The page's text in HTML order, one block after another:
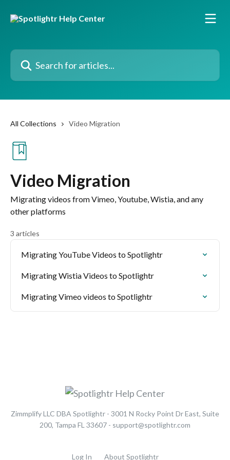
Search for articles...
All Collections Video Migration
Video Migration
Migrating videos from Vimeo, Youtube, Wistia, and any
other platforms
3 articles
Migrating YouTube Videos to Spotlightr
Migrating Wistia Videos to Spotlightr
Migrating Vimeo videos to Spotlightr
Zimmplify LLC DBA Spotlightr - 3001 N Rocky Point Dr East, Suite
200, Tampa FL 33607 - support@spotlightr.com
Log In About Spotlightr